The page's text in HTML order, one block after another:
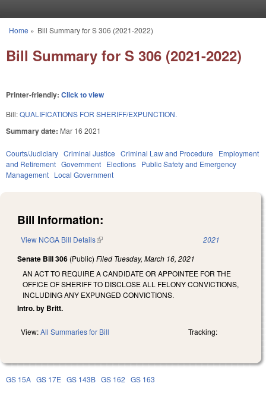
You are here
Home » Bill Summary for S 306 (2021-2022)
Bill Summary for S 306 (2021-2022)
Printer-friendly: Click to view
Bill:QUALIFICATIONS FOR SHERIFF/EXPUNCTION.
Summary date: Mar 16 2021
Courts/Judiciary Criminal Justice Criminal Law and Procedure
Employment
and Retirement Government Elections Public Safety and Emergency
Management Local Government
Bill Information:
View NCGA Bill Details(link is external) 2021
Senate Bill 306 (Public) Filed Tuesday, March 16, 2021
AN ACT TO REQUIRE A CANDIDATE OR APPOINTEE FOR THE
OFFICE OF SHERIFF TO DISCLOSE ALL FELONY CONVICTIONS,
INCLUDING ANY EXPUNGED CONVICTIONS.
Intro. by Britt.
View:All Summaries for Bill Tracking:
GS 15A GS 17E GS 143B GS 162 GS 163